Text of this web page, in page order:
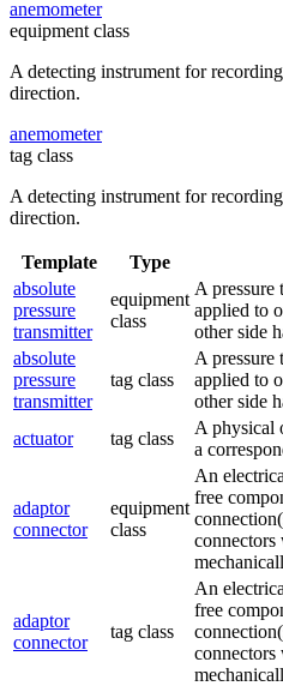
anemometer
equipment class
A detecting instrument for
direction.
anemometer
tag class
A detecting instrument for
direction.
Template Type
absolute
pressure
transmitter
equipment
class
A pressure
applied to
other side
absolute
pressure
transmitter
tag class
A pressure
applied to
other side
actuator
tag class
A physical
a
adaptor
connector
equipment
class
An
free
connectors
adaptor
connector
tag class
An
free
connectors